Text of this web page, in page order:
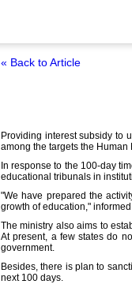
« Back to Article
Providing interest subsidy to
among the targets the
In response to the 100-day
educational tribunals in
"We have prepared the
growth of education,"
The ministry also aims to
At present, a few states do
government.
Besides, there is plan to
next 100 days.